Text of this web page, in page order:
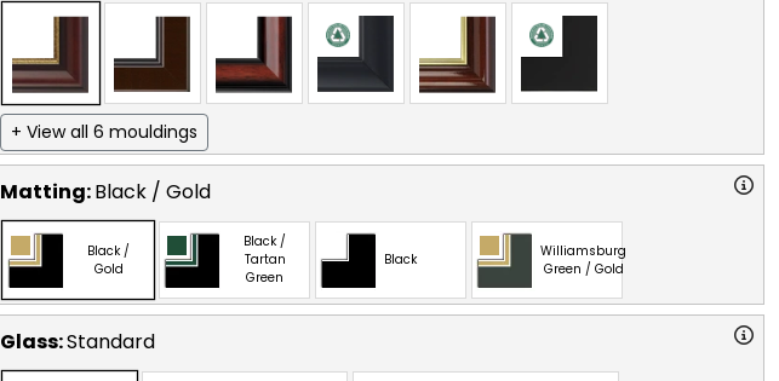
+ View all 6 mouldings
Matting:Black / Gold
Black /
Gold
Black /
Tartan
Green
Black
Williamsburg
Green / Gold
Glass:Standard